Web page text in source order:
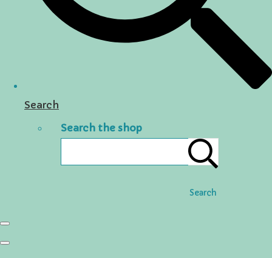
Search
Search the shop
Search